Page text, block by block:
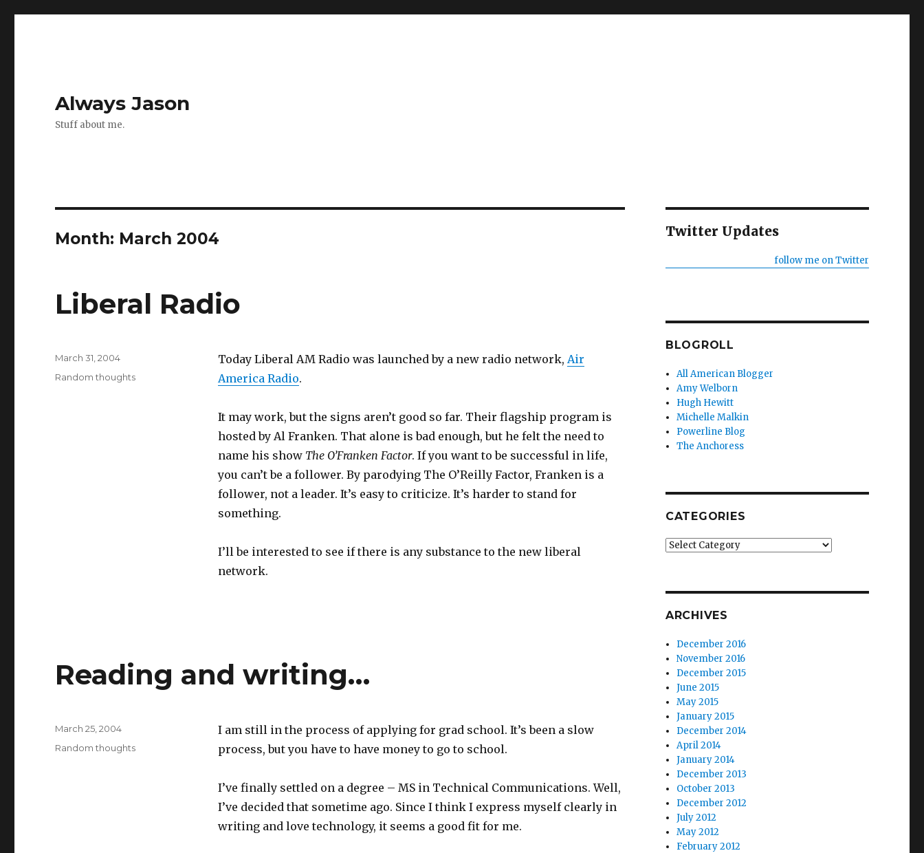
Always Jason
Stuff about me.
Month: March 2004
Liberal Radio
Today Liberal AM Radio was launched by a new radio network, Air
America Radio.
It may work, but the signs aren’t good so far. Their flagship program is
hosted by Al Franken. That alone is bad enough, but he felt the need to
name his show The O’Franken Factor. If you want to be successful in life,
you can’t be a follower. By parodying The O’Reilly Factor, Franken is a
follower, not a leader. It’s easy to criticize. It’s harder to stand for
something.
I’ll be interested to see if there is any substance to the new liberal
network.
Posted
March 31, 2004
Categories
Random thoughts
Reading and writing…
I am still in the process of applying for grad school. It’s been a slow
process, but you have to have money to go to school.
I’ve finally settled on a degree – MS in Technical Communications. Well,
I’ve decided that sometime ago. Since I think I express myself clearly in
writing and love technology, it seems a good fit for me.
Posted
March 25, 2004
Categories
Random thoughts
Twitter Updates
follow me on Twitter
BLOGROLL
All American Blogger
Amy Welborn
Hugh Hewitt
Michelle Malkin
Powerline Blog
The Anchoress
CATEGORIES
Categories
ARCHIVES
December 2016
November 2016
December 2015
June 2015
May 2015
January 2015
December 2014
April 2014
January 2014
December 2013
October 2013
December 2012
July 2012
May 2012
February 2012